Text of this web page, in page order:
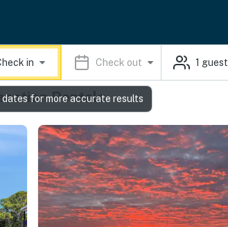
in Check out 1 guest
Rentals
for more accurate results